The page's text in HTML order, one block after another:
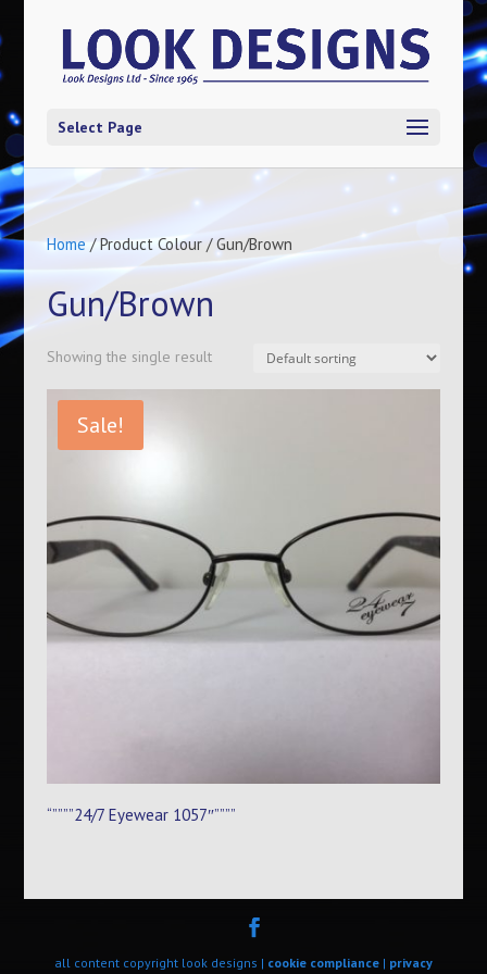
Select Page
Home / Product Colour / Gun/Brown
Gun/Brown
Showing the single result
Sale!
“””””24/7 Eyewear 1057″””””
all content copyright look designs | cookie compliance| privacy